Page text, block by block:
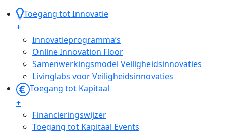
Toegang tot Innovatie
+
Innovatieprogramma’s
Online Innovation Floor
Samenwerkingsmodel Veiligheidsinnovaties
Livinglabs voor Veiligheidsinnovaties
Toegang tot Kapitaal
+
Financieringswijzer
Toegang tot Kapitaal Events